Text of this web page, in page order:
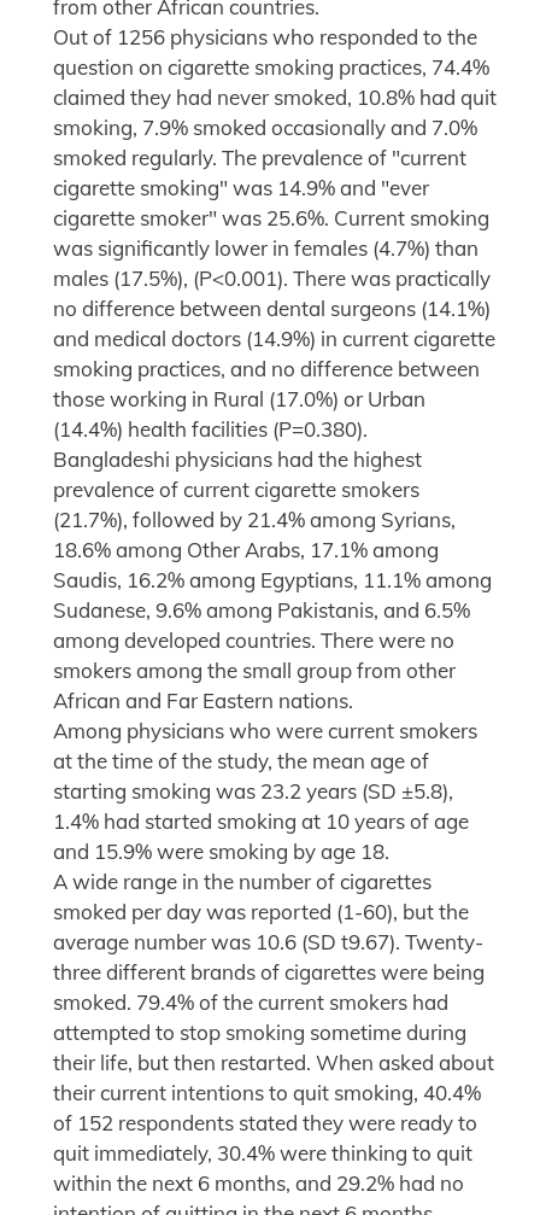
from other African countries.
Out of 1256 physicians who responded to the
question on cigarette smoking practices, 74.4%
claimed they had never smoked, 10.8% had quit
smoking, 7.9% smoked occasionally and 7.0%
smoked regularly. The prevalence of "current
cigarette smoking" was 14.9% and "ever
cigarette smoker" was 25.6%. Current smoking
was significantly lower in females (4.7%) than
males (17.5%), (P<0.001). There was practically
no difference between dental surgeons (14.1%)
and medical doctors (14.9%) in current cigarette
smoking practices, and no difference between
those working in Rural (17.0%) or Urban
(14.4%) health facilities (P=0.380).
Bangladeshi physicians had the highest
prevalence of current cigarette smokers
(21.7%), followed by 21.4% among Syrians,
18.6% among Other Arabs, 17.1% among
Saudis, 16.2% among Egyptians, 11.1% among
Sudanese, 9.6% among Pakistanis, and 6.5%
among developed countries. There were no
smokers among the small group from other
African and Far Eastern nations.
Among physicians who were current smokers
at the time of the study, the mean age of
starting smoking was 23.2 years (SD ±5.8),
1.4% had started smoking at 10 years of age
and 15.9% were smoking by age 18.
A wide range in the number of cigarettes
smoked per day was reported (1-60), but the
average number was 10.6 (SD t9.67). Twenty-
three different brands of cigarettes were being
smoked. 79.4% of the current smokers had
attempted to stop smoking sometime during
their life, but then restarted. When asked about
their current intentions to quit smoking, 40.4%
of 152 respondents stated they were ready to
quit immediately, 30.4% were thinking to quit
within the next 6 months, and 29.2% had no